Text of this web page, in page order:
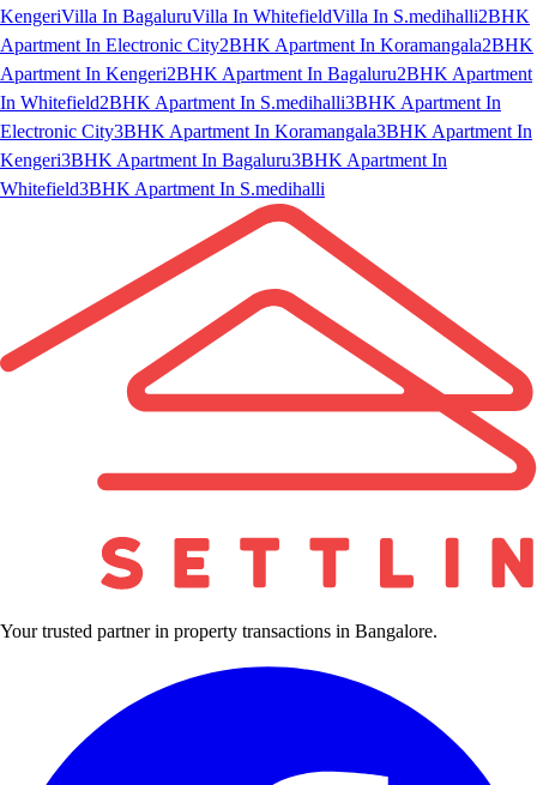
KengeriVilla In BagaluruVilla In WhitefieldVilla In S.medihalli2BHK
Apartment In Electronic City2BHK Apartment In Koramangala2BHK
Apartment In Kengeri2BHK Apartment In Bagaluru2BHK Apartment
In Whitefield2BHK Apartment In S.medihalli3BHK Apartment In
Electronic City3BHK Apartment In Koramangala3BHK Apartment In
Kengeri3BHK Apartment In Bagaluru3BHK Apartment In
Whitefield3BHK Apartment In S.medihalli
Your trusted partner in property transactions in Bangalore.